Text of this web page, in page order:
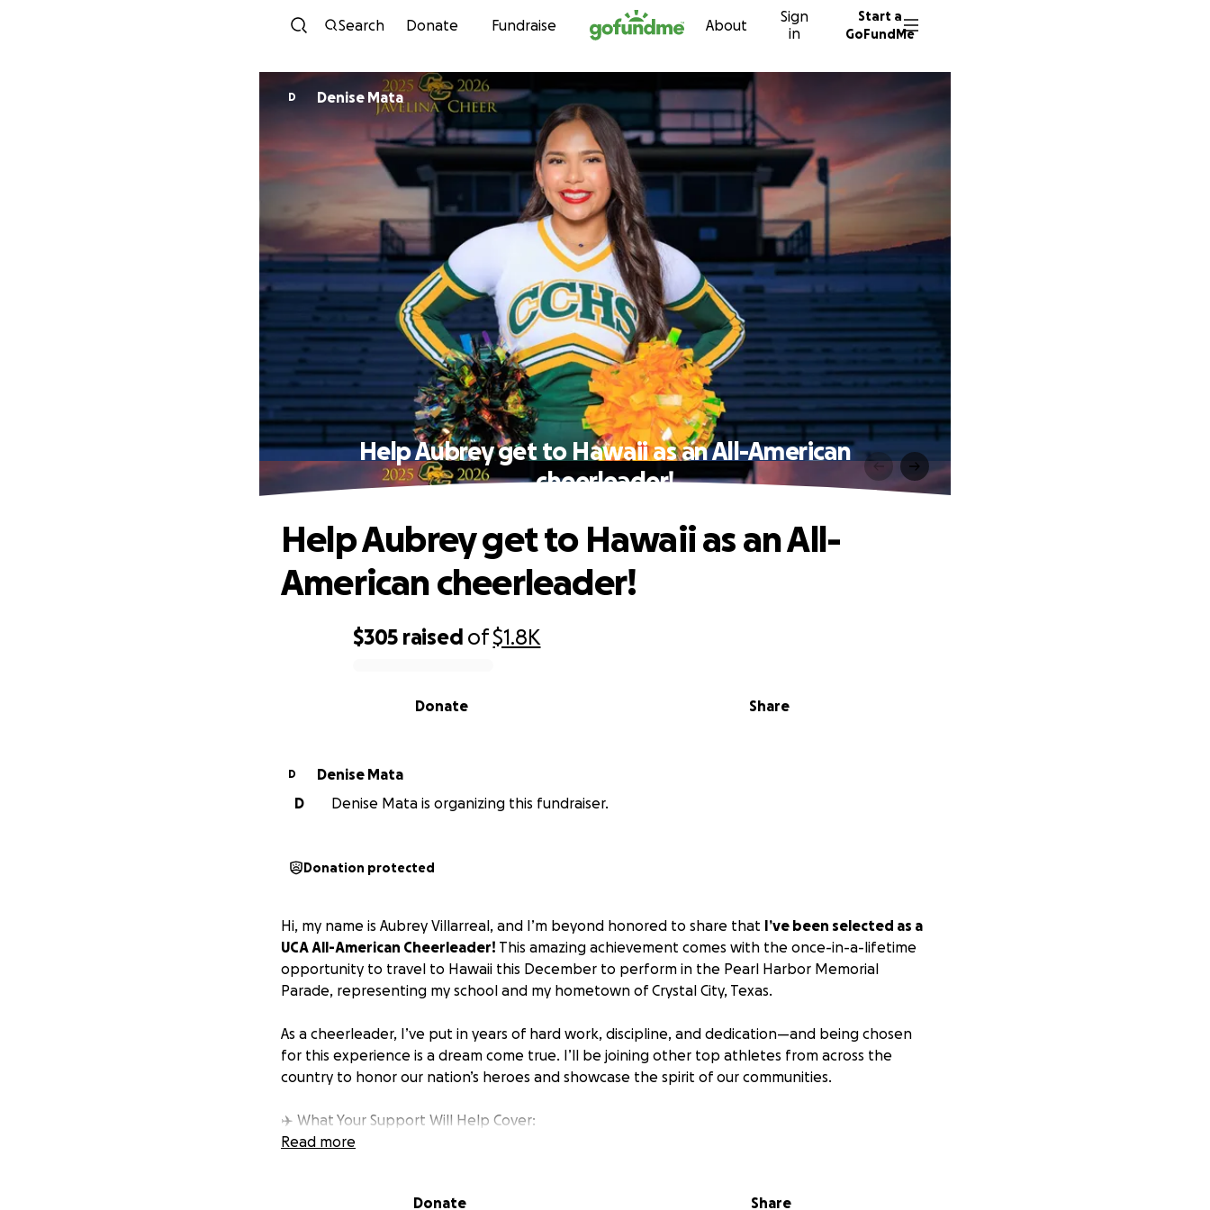
Skip to content
Search Donate Fundraise About
Sign
in
Start a
GoFundMe
D Denise Mata
Help Aubrey get to Hawaii as an All-American
cheerleader!
$305 raised of$1.8K
Share
Donate
Help Aubrey get to Hawaii as an All-
American cheerleader!
D
Denise Mata
D
Denise Mata is organizing this fundraiser.
Donation protected
Hi, my name is Aubrey Villarreal, and I’m beyond honored to share that I’ve been selected as a
UCA All-American Cheerleader! This amazing achievement comes with the once-in-a-lifetime
opportunity to travel to Hawaii this December to perform in the Pearl Harbor Memorial
Parade, representing my school and my hometown of Crystal City, Texas.
As a cheerleader, I’ve put in years of hard work, discipline, and dedication—and being chosen
for this experience is a dream come true. I’ll be joining other top athletes from across the
country to honor our nation’s heroes and showcase the spirit of our communities.
✈️ What Your Support Will Help Cover:
• Travel expenses to Hawaii
• Parade and performance fees
Read more
Donate Share